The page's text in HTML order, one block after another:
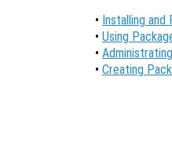
• Installing and
• Using
•
• Creating